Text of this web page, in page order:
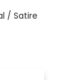
/ Satire